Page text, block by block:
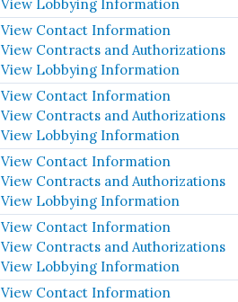
View Lobbying Information
View Contact Information
View Contracts and Authorizations
View Lobbying Information
View Contact Information
View Contracts and Authorizations
View Lobbying Information
View Contact Information
View Contracts and Authorizations
View Lobbying Information
View Contact Information
View Contracts and Authorizations
View Lobbying Information
View Contact Information